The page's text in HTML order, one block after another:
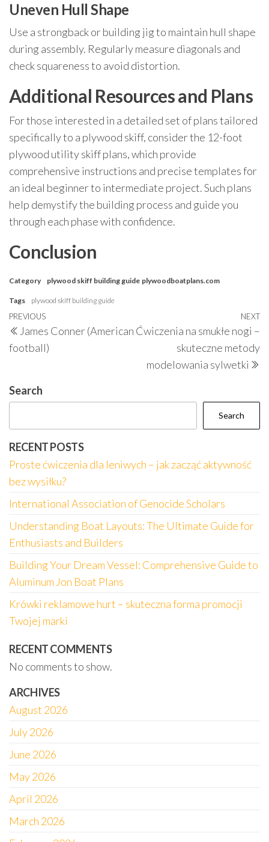
Uneven Hull Shape
Use a strongback or building jig to maintain hull shape
during assembly. Regularly measure diagonals and
check squareness to avoid distortion.
Additional Resources and Plans
For those interested in a detailed set of plans tailored
specifically to a plywood skiff, consider the 12-foot
plywood utility skiff plans, which provide
comprehensive instructions and precise templates for
an ideal beginner to intermediate project. Such plans
help demystify the building process and guide you
through each phase with confidence.
Conclusion
Category plywood skiff building guide plywoodboatplans.com
Tags plywood skiff building guide
Post
navigation
Previous
Post
PREVIOUS
James Conner (American
football)
NEXT
Ćwiczenia na smukłe nogi –
skuteczne metody
modelowania sylwetki
Search
Search
RECENT POSTS
Proste ćwiczenia dla leniwych – jak zacząć aktywność
bez wysiłku?
International Association of Genocide Scholars
Understanding Boat Layouts: The Ultimate Guide for
Enthusiasts and Builders
Building Your Dream Vessel: Comprehensive Guide to
Aluminum Jon Boat Plans
Krówki reklamowe hurt – skuteczna forma promocji
Twojej marki
RECENT COMMENTS
No comments to show.
ARCHIVES
August 2026
July 2026
June 2026
May 2026
April 2026
March 2026